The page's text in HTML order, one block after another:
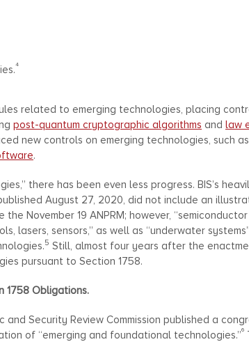
4
related to emerging technologies, placing
post-quantum cryptographic algorithms and law
new controls on emerging technologies, such as
.
there has been even less progress. BIS’s
August 27, 2020, did not include an
November 19 ANPRM; however,
lasers, sensors,” as well as “underwater
5 Still, almost four years after the
pursuant to Section 1758.
1758 Obligations.
and Security Review Commission published a
of “emerging and foundational technologies.”6